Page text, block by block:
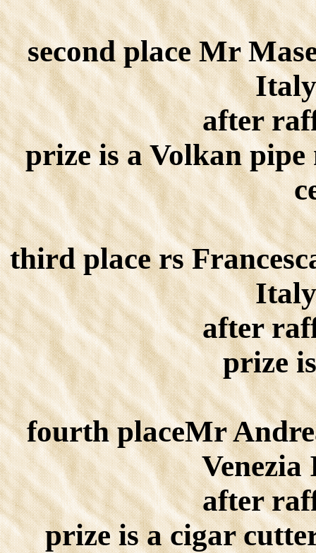
second place Mr
after
prize is a Volkan
third place rs
after
prize
fourth placeMr
after
prize is a cigar